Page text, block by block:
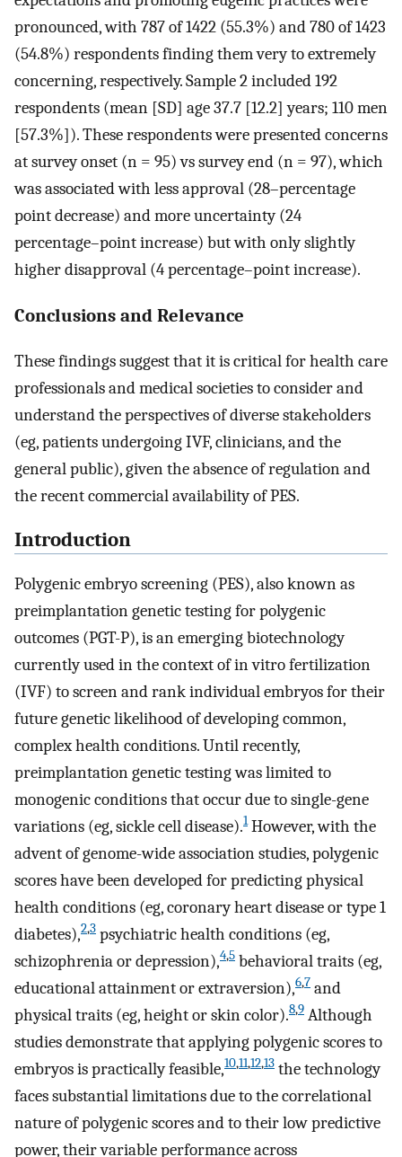
pronounced, with 787 of 1422 (55.3%) and 780 of 1423
(54.8%) respondents finding them very to extremely
concerning, respectively. Sample 2 included 192
respondents (mean [SD] age 37.7 [12.2] years; 110 men
[57.3%]). These respondents were presented concerns
at survey onset (n = 95) vs survey end (n = 97), which
was associated with less approval (28–percentage
point decrease) and more uncertainty (24
percentage–point increase) but with only slightly
higher disapproval (4 percentage–point increase).
Conclusions and Relevance
These findings suggest that it is critical for health care
professionals and medical societies to consider and
understand the perspectives of diverse stakeholders
(eg, patients undergoing IVF, clinicians, and the
general public), given the absence of regulation and
the recent commercial availability of PES.
Introduction
Polygenic embryo screening (PES), also known as
preimplantation genetic testing for polygenic
outcomes (PGT-P), is an emerging biotechnology
currently used in the context of in vitro fertilization
(IVF) to screen and rank individual embryos for their
future genetic likelihood of developing common,
complex health conditions. Until recently,
preimplantation genetic testing was limited to
monogenic conditions that occur due to single-gene
variations (eg, sickle cell disease).1However, with the
advent of genome-wide association studies, polygenic
scores have been developed for predicting physical
health conditions (eg, coronary heart disease or type 1
diabetes),2,3 psychiatric health conditions (eg,
schizophrenia or depression),4,5 behavioral traits (eg,
educational attainment or extraversion),6,7 and
physical traits (eg, height or skin color).8,9 Although
studies demonstrate that applying polygenic scores to
embryos is practically feasible,10,11,12,13 the technology
faces substantial limitations due to the correlational
nature of polygenic scores and to their low predictive
power, their variable performance across